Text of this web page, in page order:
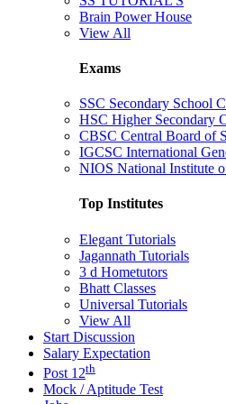
Brain Power House
View All
Exams
SSC Secondary School
HSC Higher Secondary
CBSC Central Board of
IGCSC International
NIOS National Institute
Top Institutes
Elegant Tutorials
Jagannath Tutorials
3 d Hometutors
Bhatt Classes
Universal Tutorials
View All
Start Discussion
Salary Expectation
Post 12th
Mock / Aptitude Test